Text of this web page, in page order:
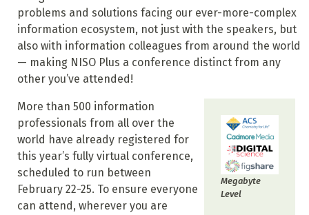
problems and solutions facing our ever-more-complex
information ecosystem, not just with the speakers, but
also with information colleagues from around the world
— making NISO Plus a conference distinct from any
other you’ve attended!
Megabyte
Level
More than 500 information
professionals from all over the
world have already registered for
this year’s fully virtual conference,
scheduled to run between
February 22-25. To ensure everyone
can attend, wherever you are